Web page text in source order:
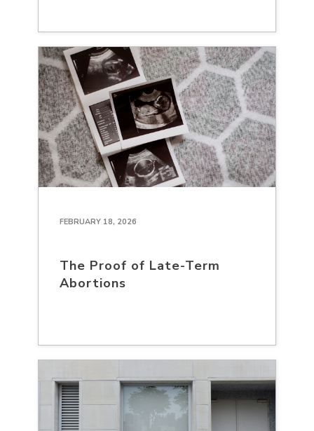
FEBRUARY 18, 2026
The Proof of Late-Term
Abortions